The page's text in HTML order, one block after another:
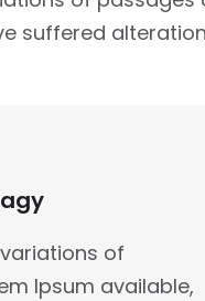
suffered
of
Ipsum available,